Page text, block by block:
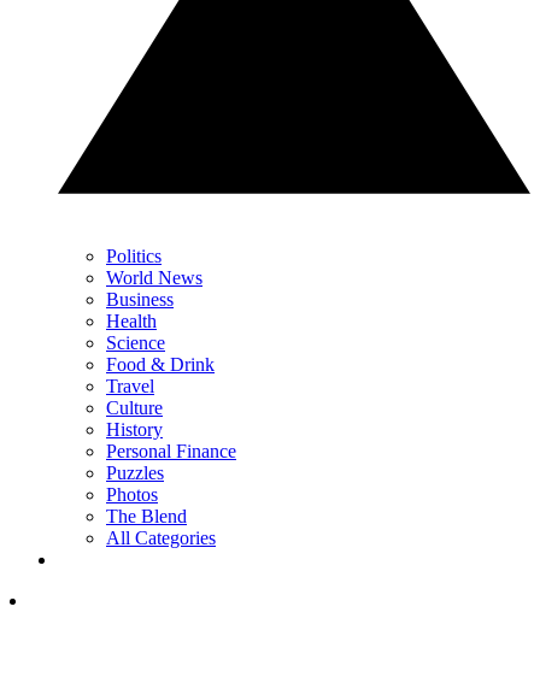
Politics
World News
Business
Health
Science
Food & Drink
Travel
Culture
History
Personal Finance
Puzzles
Photos
The Blend
All Categories